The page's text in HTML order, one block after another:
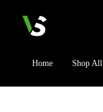
Home Shop All